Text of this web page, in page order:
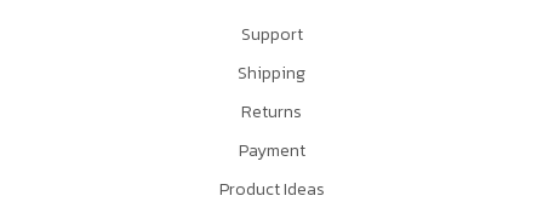
Support
Shipping
Returns
Payment
Product Ideas